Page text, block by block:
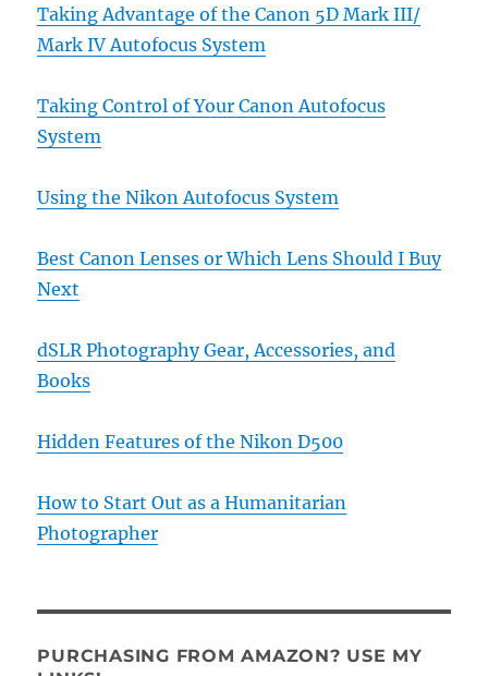
Taking Advantage of the Canon 5D Mark III/
Mark IV Autofocus System
Taking Control of Your Canon Autofocus
System
Using the Nikon Autofocus System
Best Canon Lenses or Which Lens Should I Buy
Next
dSLR Photography Gear, Accessories, and
Books
Hidden Features of the Nikon D500
How to Start Out as a Humanitarian
Photographer
PURCHASING FROM AMAZON? USE MY